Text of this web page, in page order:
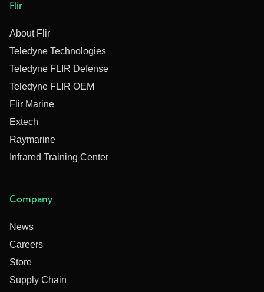
Flir
About Flir
Teledyne Technologies
Teledyne FLIR Defense
Teledyne FLIR OEM
Flir Marine
Extech
Raymarine
Infrared Training Center
Company
News
Careers
Store
Supply Chain